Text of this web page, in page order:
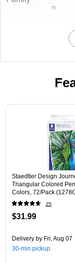
n
Page 1 of 3
Staedtler Design
Triangular Colored
Colors, 72/Pack
25
$31.99
Delivery by Fri, Aug 07
30-min pickup